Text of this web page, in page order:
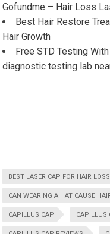
Gofundme – Hair Loss
Best Hair Restore
Hair Growth
Free STD Testing
diagnostic testing lab
BEST LASER CAP FOR HAIR LOSS
CAN WEARING A HAT CAUSE
CAPILLUS CAP CAPILLUS